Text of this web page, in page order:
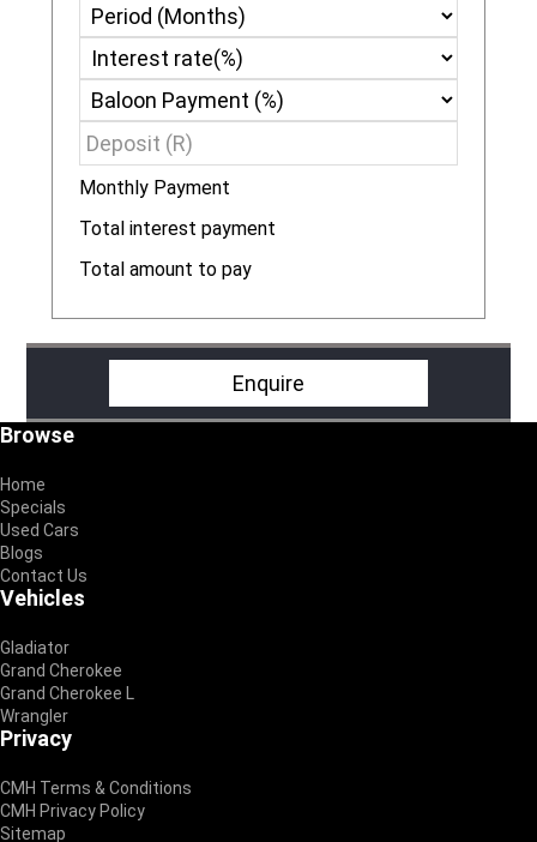
Monthly Payment
Total interest payment
Total amount to pay
Enquire
Footer
Browse
Home
Specials
Used Cars
Blogs
Contact Us
Vehicles
Gladiator
Grand Cherokee
Grand Cherokee L
Wrangler
Privacy
CMH Terms & Conditions
CMH Privacy Policy
Sitemap